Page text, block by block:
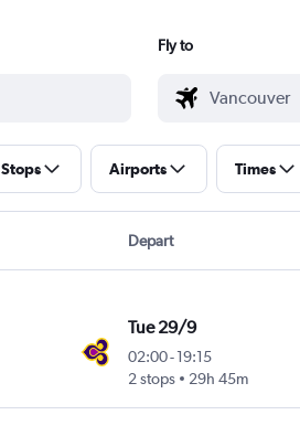
Fly to
Stops Airports Times
Depart
Tue 29/9
02:00-19:15
2 stops
29h 45m